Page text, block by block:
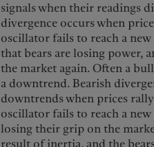
signals when their readings
divergence occurs when
oscillator fails to reach a
that bears are losing power,
the market again. Often a
a downtrend. Bearish
downtrends when prices
oscillator fails to reach a
losing their grip on the